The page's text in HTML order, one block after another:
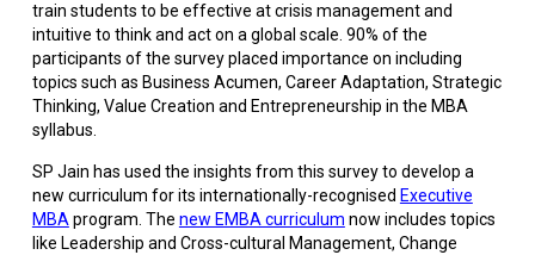
train students to be effective at crisis management and
intuitive to think and act on a global scale. 90% of the
participants of the survey placed importance on including
topics such as Business Acumen, Career Adaptation, Strategic
Thinking, Value Creation and Entrepreneurship in the MBA
syllabus.
SP Jain has used the insights from this survey to develop a
new curriculum for its internationally-recognised Executive
MBA program. The new EMBA curriculum now includes topics
like Leadership and Cross-cultural Management, Change